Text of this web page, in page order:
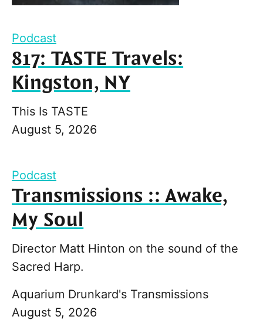
Podcast
817: TASTE Travels:
Kingston, NY
This Is TASTE
August 5, 2026
Podcast
Transmissions :: Awake,
My Soul
Director Matt Hinton on the sound of the
Sacred Harp.
Aquarium Drunkard's Transmissions
August 5, 2026